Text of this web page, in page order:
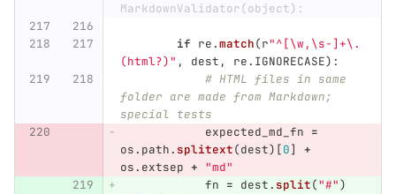
MarkdownValidator(object):
if re.match(r"^[\w,\s-]+\.
(html?)" , dest , re. IGNORECASE):
# HTML files in same
folder are made from Markdown;
special tests
expected_md_fn =
os. path. splitext(dest)[0]
+
os. extsep + "md"
fn = dest. split("#")